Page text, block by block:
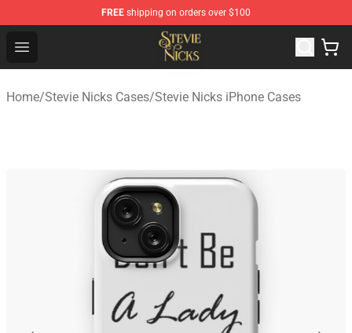
FREE shipping on orders over $100
Open menu
Stevie Nicks Shop - Official Stevie Nicks Merchandise
Home/Stevie Nicks Cases/Stevie Nicks iPhone Cases